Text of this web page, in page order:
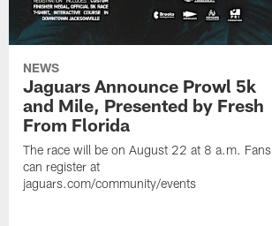
NEWS
Jaguars Announce Prowl 5k
and Mile, Presented by Fresh
From Florida
The race will be on August 22 at 8 a.m. Fans
can register at
jaguars.com/community/events